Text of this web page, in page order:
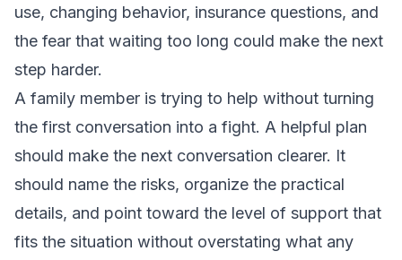
use, changing behavior, insurance questions, and
the fear that waiting too long could make the next
step harder.
A family member is trying to help without turning
the first conversation into a fight. A helpful plan
should make the next conversation clearer. It
should name the risks, organize the practical
details, and point toward the level of support that
fits the situation without overstating what any